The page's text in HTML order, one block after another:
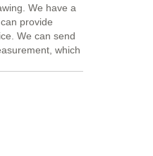
We have a
provide
We can send
which